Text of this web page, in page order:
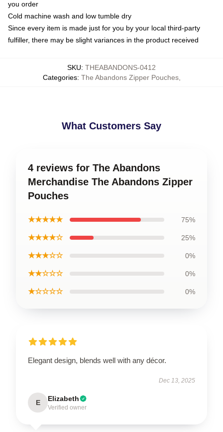
you order
Cold machine wash and low tumble dry
Since every item is made just for you by your local third-party
fulfiller, there may be slight variances in the product received
SKU: THEABANDONS-0412
Categories: The Abandons Zipper Pouches,
What Customers Say
4 reviews for The Abandons
Merchandise The Abandons Zipper
Pouches
★★★★★ 75%
★★★★☆ 25%
★★★☆☆ 0%
★★☆☆☆ 0%
★☆☆☆☆ 0%
Elegant design, blends well with any décor.
Dec 13, 2025
E Elizabeth
Verified owner